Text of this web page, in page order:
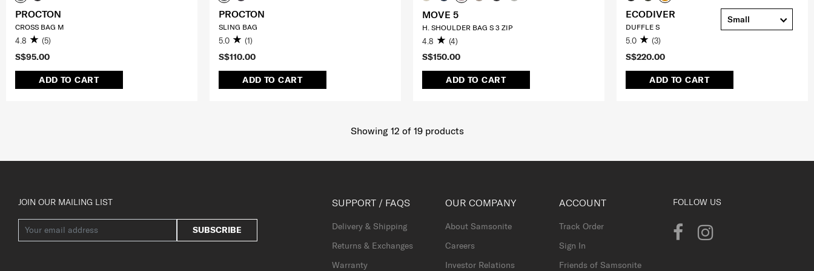
S$95.00
ADD TO CART
PROCTON
CROSS BAG M
4.8 (5)
S$110.00
ADD TO CART
PROCTON
SLING BAG
5.0 (1)
S$150.00
ADD TO CART
MOVE 5
H. SHOULDER BAG S 3 ZIP
4.8 (4)
S$220.00
ADD TO CART
ECODIVER
DUFFLE S
5.0 (3)
Small
Showing 12 of 19products
JOIN OUR MAILING LIST
SUBSCRIBE
SUPPORT / FAQS
Delivery & Shipping
Returns & Exchanges
Warranty
OUR COMPANY
About Samsonite
Careers
Investor Relations
ACCOUNT
Track Order
Sign In
Friends of Samsonite
FOLLOW US